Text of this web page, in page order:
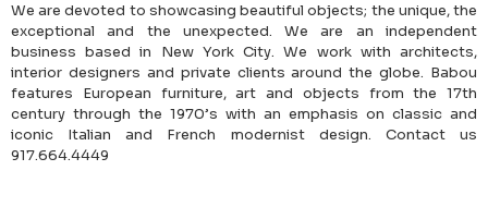
We are devoted to showcasing beautiful objects; the unique, the
exceptional and the unexpected. We are an independent
business based in New York City. We work with architects,
interior designers and private clients around the globe. Babou
features European furniture, art and objects from the 17th
century through the 1970’s with an emphasis on classic and
iconic Italian and French modernist design. Contact us
917.664.4449